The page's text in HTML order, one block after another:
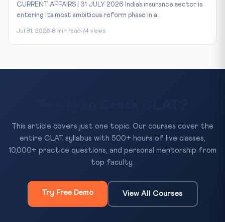
CURRENT AFFAIRS | 31 JULY 2026 India’s insurance sector is
entering its most ambitious reform phase in a...
Jul 31, 2026 8 min read 74 views
This article covers just one topic. Our courses cover the
entire CLAT syllabus with 500+ hours of live classes,
10,000+ practice questions, and personal mentorship from
top faculty.
Try Free Demo View All Courses